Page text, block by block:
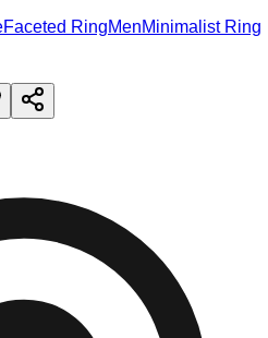
Faceted RingMenMinimalist Ring